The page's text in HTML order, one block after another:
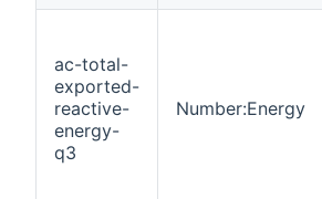
ac-total-
exported-
reactive-
energy-
q3
Number:Energy